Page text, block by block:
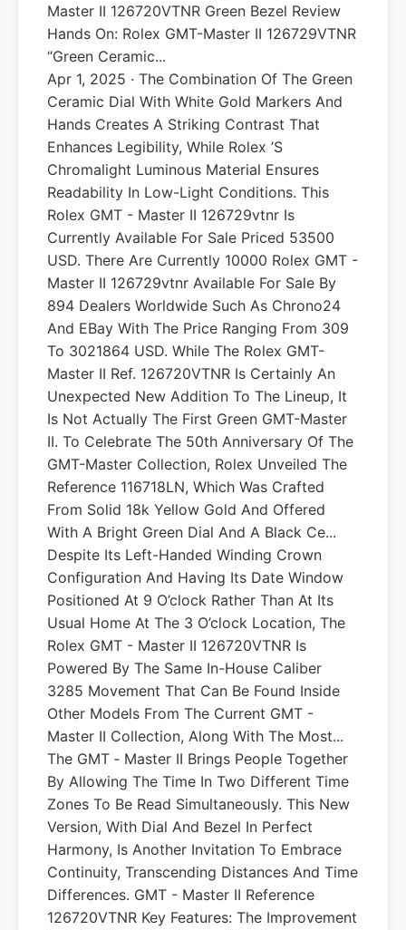
Master II 126720VTNR Green Bezel Review
Hands On: Rolex GMT-Master II 126729VTNR
“Green Ceramic...
Apr 1, 2025 · The Combination Of The Green
Ceramic Dial With White Gold Markers And
Hands Creates A Striking Contrast That
Enhances Legibility, While Rolex ’s
Chromalight Luminous Material Ensures
Readability In Low-Light Conditions. This
Rolex GMT - Master II 126729vtnr Is
Currently Available For Sale Priced 53500
USD. There Are Currently 10000 Rolex GMT -
Master II 126729vtnr Available For Sale By
894 Dealers Worldwide Such As Chrono24
And EBay With The Price Ranging From 309
To 3021864 USD. While The Rolex GMT-
Master II Ref. 126720VTNR Is Certainly An
Unexpected New Addition To The Lineup, It
Is Not Actually The First Green GMT-Master
II. To Celebrate The 50th Anniversary Of The
GMT-Master Collection, Rolex Unveiled The
Reference 116718LN, Which Was Crafted
From Solid 18k Yellow Gold And Offered
With A Bright Green Dial And A Black Ce...
Despite Its Left-Handed Winding Crown
Configuration And Having Its Date Window
Positioned At 9 O’clock Rather Than At Its
Usual Home At The 3 O’clock Location, The
Rolex GMT - Master II 126720VTNR Is
Powered By The Same In-House Caliber
3285 Movement That Can Be Found Inside
Other Models From The Current GMT -
Master II Collection, Along With The Most...
The GMT ‑ Master II Brings People Together
By Allowing The Time In Two Different Time
Zones To Be Read Simultaneously. This New
Version, With Dial And Bezel In Perfect
Harmony, Is Another Invitation To Embrace
Continuity, Transcending Distances And Time
Differences. GMT - Master II Reference
126720VTNR Key Features: The Improvement